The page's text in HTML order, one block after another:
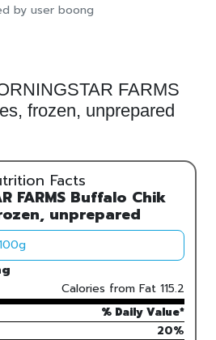
by user boong
FARMS
frozen, unprepared
Facts
FARMS Buffalo Chik
unprepared
Calories from Fat 115.2
% Daily Value*
20%